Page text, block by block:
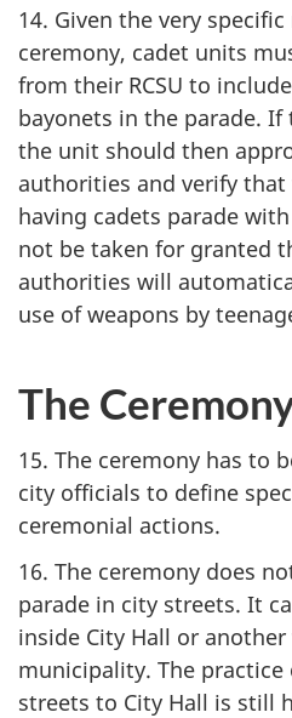
14. Given the very
ceremony, cadet units
from their RCSU to
bayonets in the parade. If
the unit should then
authorities and verify
having cadets parade
not be taken for granted
authorities will
use of weapons by
The
15. The ceremony has to
city officials to define
ceremonial actions.
16. The ceremony does
parade in city streets. It
inside City Hall or
municipality. The
streets to City Hall is still